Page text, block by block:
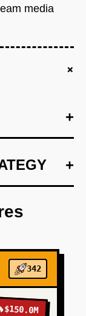
media
+
+
+
using
curation.
+
342
$150.0M